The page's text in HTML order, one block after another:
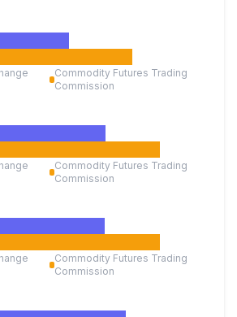
Commodity Futures Trading
Commission
Commodity Futures Trading
Commission
Commodity Futures Trading
Commission